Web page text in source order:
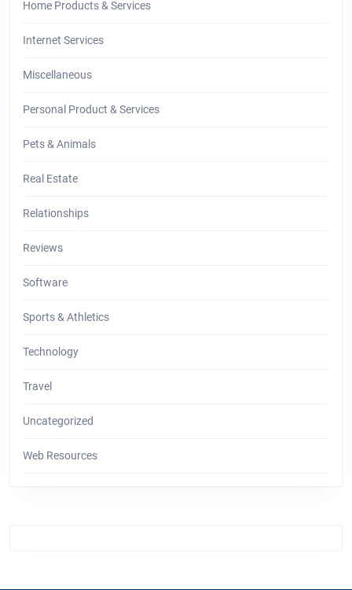
Home Products & Services
Internet Services
Miscellaneous
Personal Product & Services
Pets & Animals
Real Estate
Relationships
Reviews
Software
Sports & Athletics
Technology
Travel
Uncategorized
Web Resources